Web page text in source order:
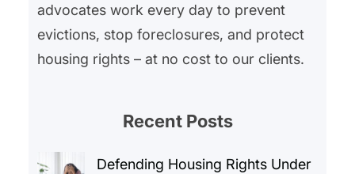
advocates work every day to prevent
evictions, stop foreclosures, and protect
housing rights – at no cost to our clients.
Recent Posts
Defending Housing Rights Under